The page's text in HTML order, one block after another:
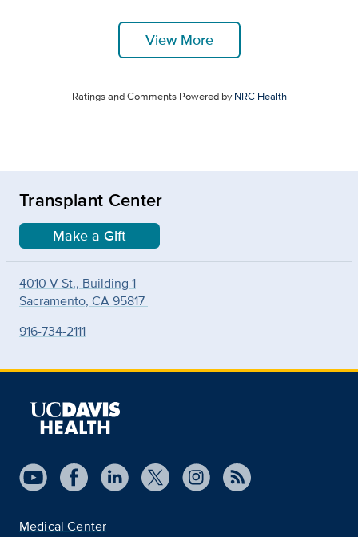
View More
Ratings and Comments Powered byNRC Health
Transplant Center
Make a Gift
4010 V St., Building 1
Sacramento, CA 95817
916-734-2111
Medical Center